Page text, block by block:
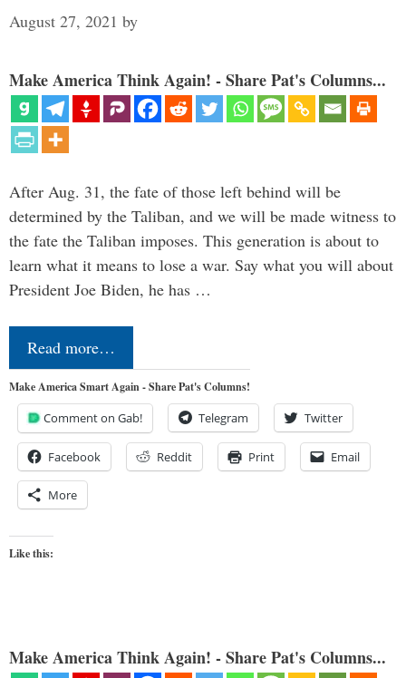
August 27, 2021 by
Make America Think Again! - Share Pat's Columns...
After Aug. 31, the fate of those left behind will be
determined by the Taliban, and we will be made witness to
the fate the Taliban imposes. This generation is about to
learn what it means to lose a war. Say what you will about
President Joe Biden, he has …
Read more…
Make America Smart Again - Share Pat's Columns!
Comment on Gab! Telegram Twitter
Facebook Reddit Print Email
More
Like this:
Make America Think Again! - Share Pat's Columns...